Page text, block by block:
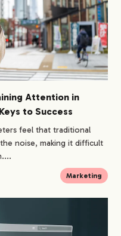
Attention in
to Success
feel that traditional
noise, making it difficult
Marketing